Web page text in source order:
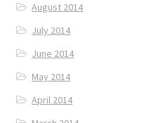
August 2014
July 2014
June 2014
May 2014
April 2014